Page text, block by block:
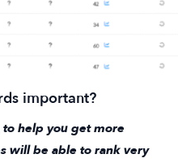
important?
help you get more
will be able to rank very